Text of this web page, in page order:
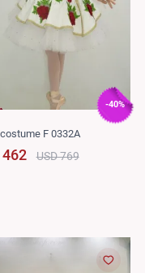
-40%
F 0332A
462 USD 769